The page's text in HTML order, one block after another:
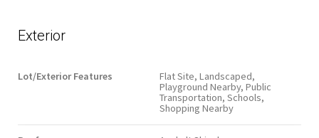
Exterior
Lot/Exterior Features
Flat Site, Landscaped,
Playground Nearby, Public
Transportation, Schools,
Shopping Nearby